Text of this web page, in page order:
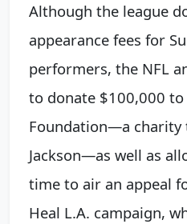
Although the league
appearance fees for
performers, the NFL
to donate $100,000
Foundation—a charity
Jackson—as well as
time to air an appeal
Heal L.A. campaign,